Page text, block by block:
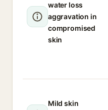
water loss
aggravation in
compromised
skin
Mild skin